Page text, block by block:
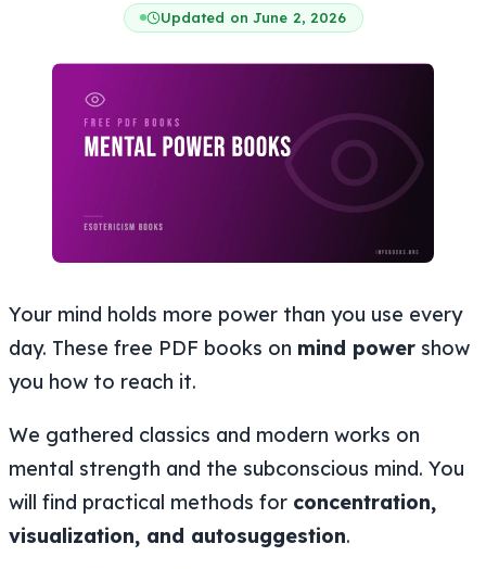
Updated on June 2, 2026
Your mind holds more power than you use every
day. These free PDF books on mind power show
you how to reach it.
We gathered classics and modern works on
mental strength and the subconscious mind. You
will find practical methods for concentration,
visualization, and autosuggestion.